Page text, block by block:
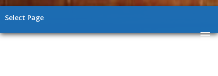
Select Page